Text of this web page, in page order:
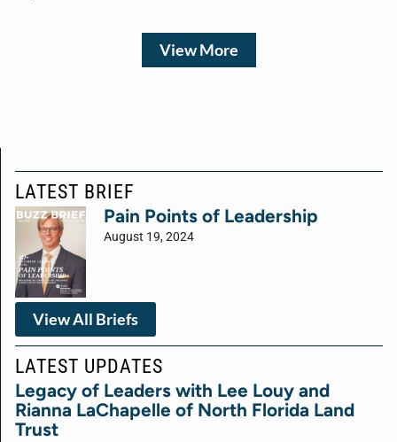
View More
LATEST BRIEF
Pain Points of Leadership
August 19, 2024
View All Briefs
LATEST UPDATES
Legacy of Leaders with Lee Louy and
Rianna LaChapelle of North Florida Land
Trust